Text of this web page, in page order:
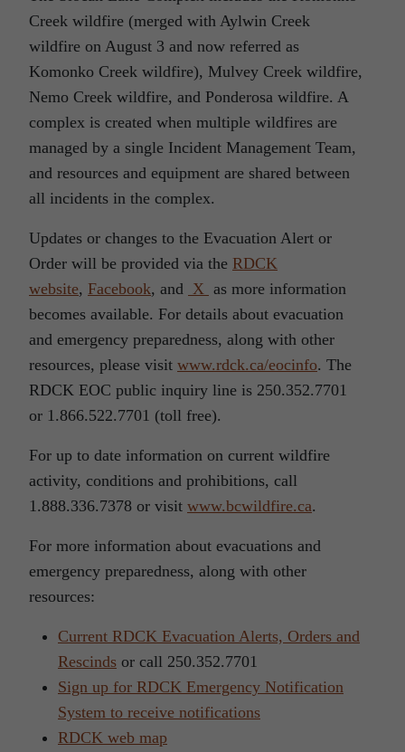
Creek wildfire (merged with Aylwin Creek
wildfire on August 3 and now referred as
Komonko Creek wildfire), Mulvey Creek wildfire,
Nemo Creek wildfire, and Ponderosa wildfire. A
complex is created when multiple wildfires are
managed by a single Incident Management Team,
and resources and equipment are shared between
all incidents in the complex.
Updates or changes to the Evacuation Alert or
Order will be provided via the RDCK
website, Facebook, and X as more information
becomes available. For details about evacuation
and emergency preparedness, along with other
resources, please visit www.rdck.ca/eocinfo. The
RDCK EOC public inquiry line is 250.352.7701
or 1.866.522.7701 (toll free).
For up to date information on current wildfire
activity, conditions and prohibitions, call
1.888.336.7378 or visit www.bcwildfire.ca.
For more information about evacuations and
emergency preparedness, along with other
resources:
Current RDCK Evacuation Alerts, Orders and
Rescinds or call 250.352.7701
Sign up for RDCK Emergency Notification
System to receive notifications
RDCK web map